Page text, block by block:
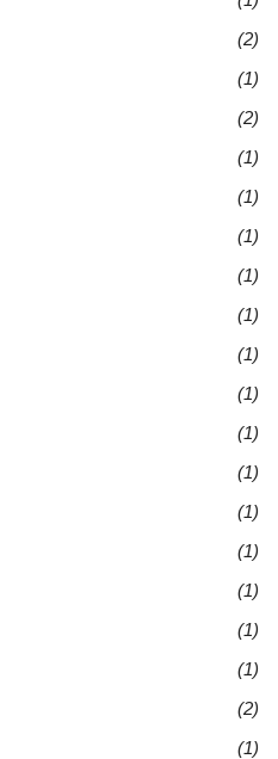
(2)
(1)
(2)
(1)
(1)
(1)
(1)
(1)
(1)
(1)
(1)
(1)
(1)
(1)
(1)
(1)
(1)
(2)
(1)